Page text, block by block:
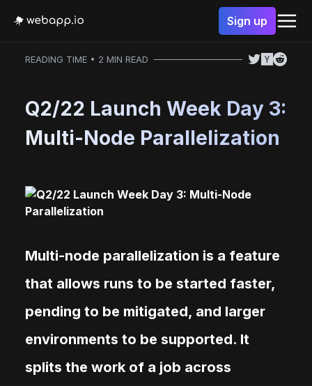
Sign up
READING TIME • 2 MIN READ
Q2/22 Launch Week Day 3:
Multi-Node Parallelization
Multi-node parallelization is a feature
that allows runs to be started faster,
pending to be mitigated, and larger
environments to be supported. It
splits the work of a job across